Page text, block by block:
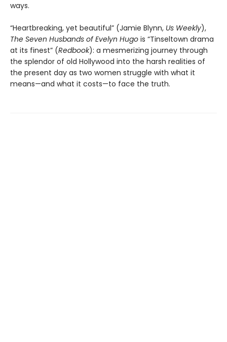
ways.
“Heartbreaking, yet beautiful” (Jamie Blynn, Us Weekly),
The Seven Husbands of Evelyn Hugo is “Tinseltown drama
at its finest” (Redbook): a mesmerizing journey through
the splendor of old Hollywood into the harsh realities of
the present day as two women struggle with what it
means—and what it costs—to face the truth.